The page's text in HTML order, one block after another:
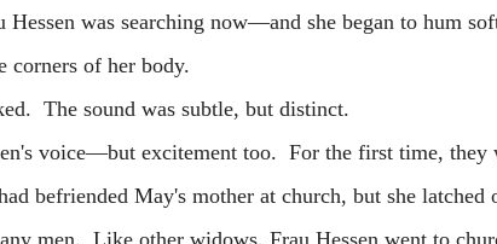
was searching now—and she began to hum
corners of her body.
The sound was subtle, but distinct.
excitement too. For the first time, they
befriended May's mother at church, but she latched